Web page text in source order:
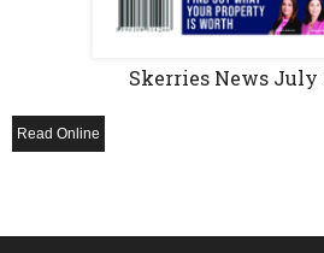
Skerries News July
Read Online